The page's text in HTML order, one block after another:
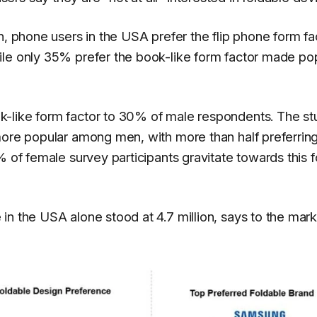
phone users in the USA prefer the flip phone form
only 35% prefer the book-like form factor made
like form factor to 30% of male respondents. The
popular among men, with more than half
of female survey participants gravitate towards this
the USA alone stood at 4.7 million, says to the